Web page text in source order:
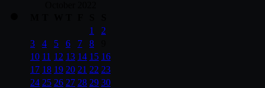
1
2
3
4 5 6 7 8
10 11 12 13 14 15 16
17 18 19 20 21 22 23
24 25 26 27 28 29 30